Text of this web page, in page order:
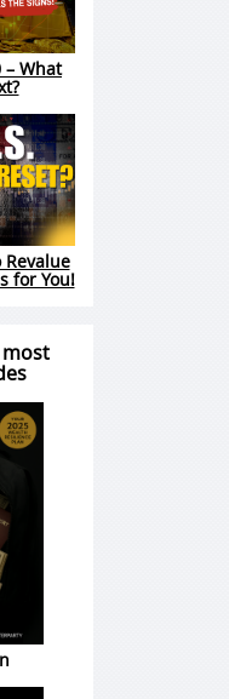
– What
Revalue
for You!